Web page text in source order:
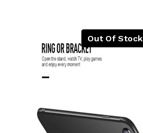
Out Of Stock